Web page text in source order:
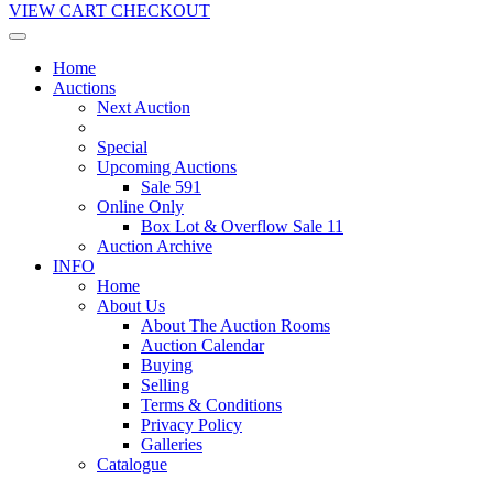
VIEW CART CHECKOUT
Home
Auctions
Next Auction
Special
Upcoming Auctions
Sale 591
Online Only
Box Lot & Overflow Sale 11
Auction Archive
INFO
Home
About Us
About The Auction Rooms
Auction Calendar
Buying
Selling
Terms & Conditions
Privacy Policy
Galleries
Catalogue